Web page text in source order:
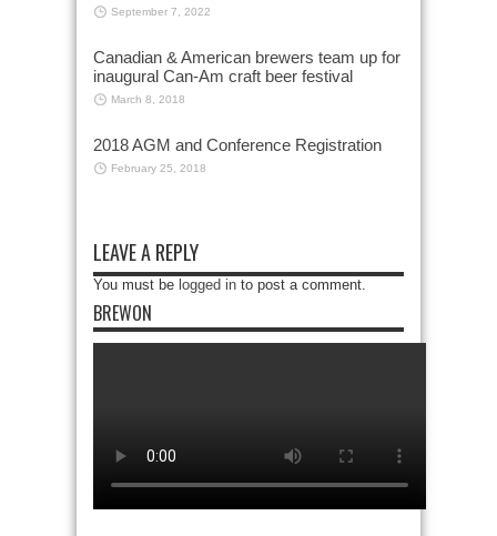
September 7, 2022
Canadian & American brewers team up for
inaugural Can-Am craft beer festival
March 8, 2018
2018 AGM and Conference Registration
February 25, 2018
LEAVE A REPLY
You must be logged in to post a comment.
BREWON